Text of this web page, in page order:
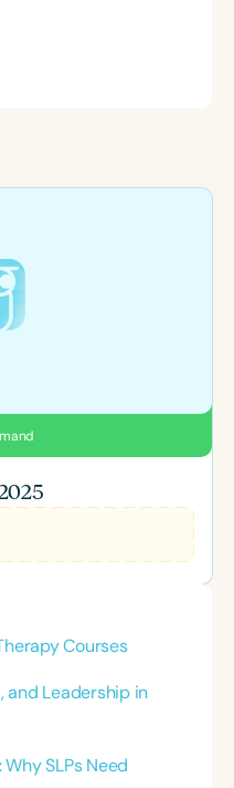
Courses
and Leadership in
SLPs Need